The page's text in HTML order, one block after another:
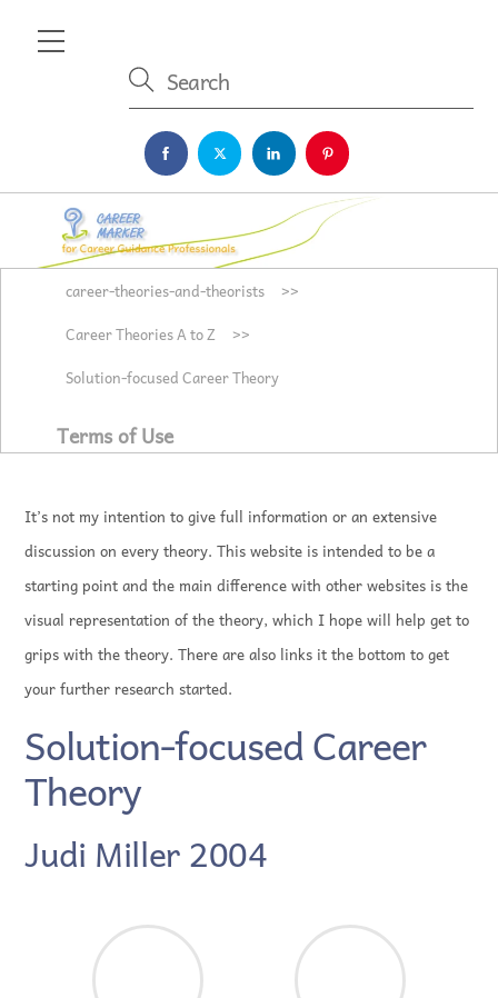
Menu
career-theories-and-theorists
>>
Career Theories A to Z
>>
Solution-focused Career Theory
Terms of Use
It’s not my intention to give full information or an extensive
discussion on every theory. This website is intended to be a
starting point and the main difference with other websites is the
visual representation of the theory, which I hope will help get to
grips with the theory. There are also links it the bottom to get
your further research started.
Solution-focused Career
Theory
Judi Miller 2004